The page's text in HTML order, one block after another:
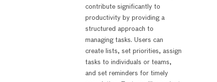
contribute significantly to
productivity by providing a
structured approach to
managing tasks. Users can
create lists, set priorities, assign
tasks to individuals or teams,
and set reminders for timely